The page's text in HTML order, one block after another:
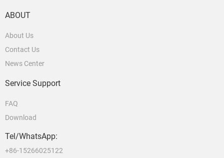
ABOUT
About Us
Contact Us
News Center
Service Support
FAQ
Download
Tel/WhatsApp:
+86-15266025122